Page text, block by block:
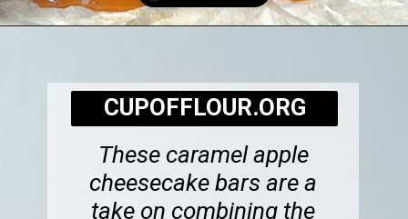
These caramel apple
cheesecake bars are a
take on combining the
CUPOFFLOUR.ORG